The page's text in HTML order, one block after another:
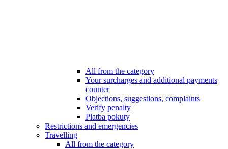
All from the category
Your surcharges and additional payments
counter
Objections, suggestions, complaints
Verify penalty
Platba pokuty
Restrictions and emergencies
Travelling
All from the category